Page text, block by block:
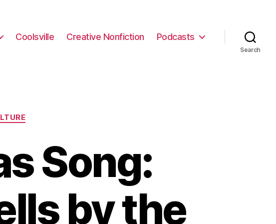
Coolsville Creative Nonfiction Podcasts
Search
Song:
by the